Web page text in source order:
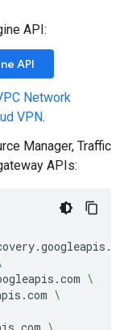
API:
API
Network
VPN.
Manager, Traffic
APIs:
\
\